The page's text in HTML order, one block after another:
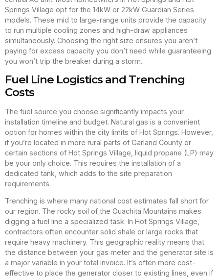
Springs Village opt for the 14kW or 22kW Guardian Series
models. These mid to large-range units provide the capacity
to run multiple cooling zones and high-draw appliances
simultaneously. Choosing the right size ensures you aren’t
paying for excess capacity you don’t need while guaranteeing
you won’t trip the breaker during a storm.
Fuel Line Logistics and Trenching
Costs
The fuel source you choose significantly impacts your
installation timeline and budget. Natural gas is a convenient
option for homes within the city limits of Hot Springs. However,
if you’re located in more rural parts of Garland County or
certain sections of Hot Springs Village, liquid propane (LP) may
be your only choice. This requires the installation of a
dedicated tank, which adds to the site preparation
requirements.
Trenching is where many national cost estimates fall short for
our region. The rocky soil of the Ouachita Mountains makes
digging a fuel line a specialized task. In Hot Springs Village,
contractors often encounter solid shale or large rocks that
require heavy machinery. This geographic reality means that
the distance between your gas meter and the generator site is
a major variable in your total invoice. It’s often more cost-
effective to place the generator closer to existing lines, even if